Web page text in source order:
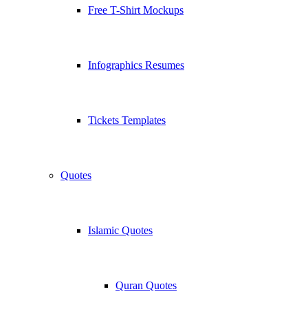
Free T-Shirt Mockups
Infographics Resumes
Tickets Templates
Quotes
Islamic Quotes
Quran Quotes